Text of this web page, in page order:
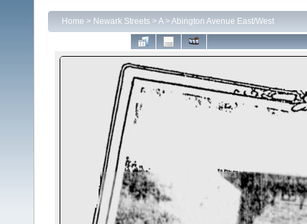
Home > Newark Streets >A>Abington Avenue East/West